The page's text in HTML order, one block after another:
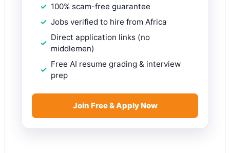
100% scam-free guarantee
Jobs verified to hire from Africa
Direct application links (no
middlemen)
Free AI resume grading & interview
prep
Join Free & Apply Now